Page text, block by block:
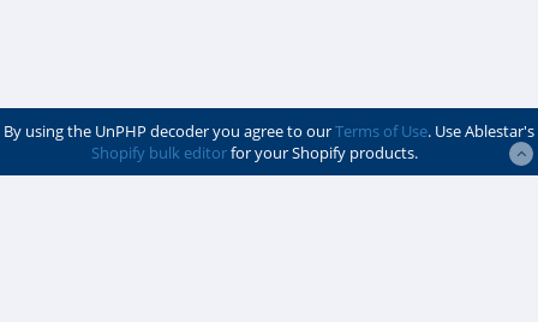
By using the UnPHP decoder you agree to ourTerms of Use. Use Ablestar's
Shopify bulk editorfor your Shopify products.